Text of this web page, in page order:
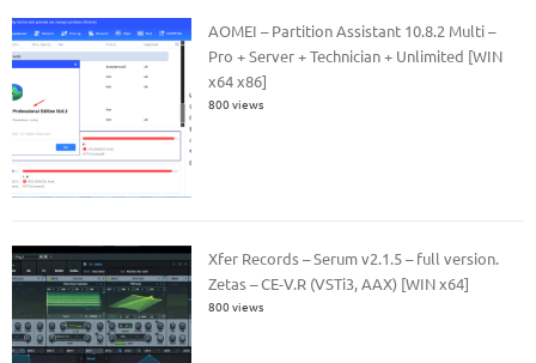
AOMEI – Partition Assistant 10.8.2 Multi –
Pro + Server + Technician + Unlimited [WIN
x64 x86]
800 views
Xfer Records – Serum v2.1.5 – full version.
Zetas – CE-V.R (VSTi3, AAX) [WIN x64]
800 views